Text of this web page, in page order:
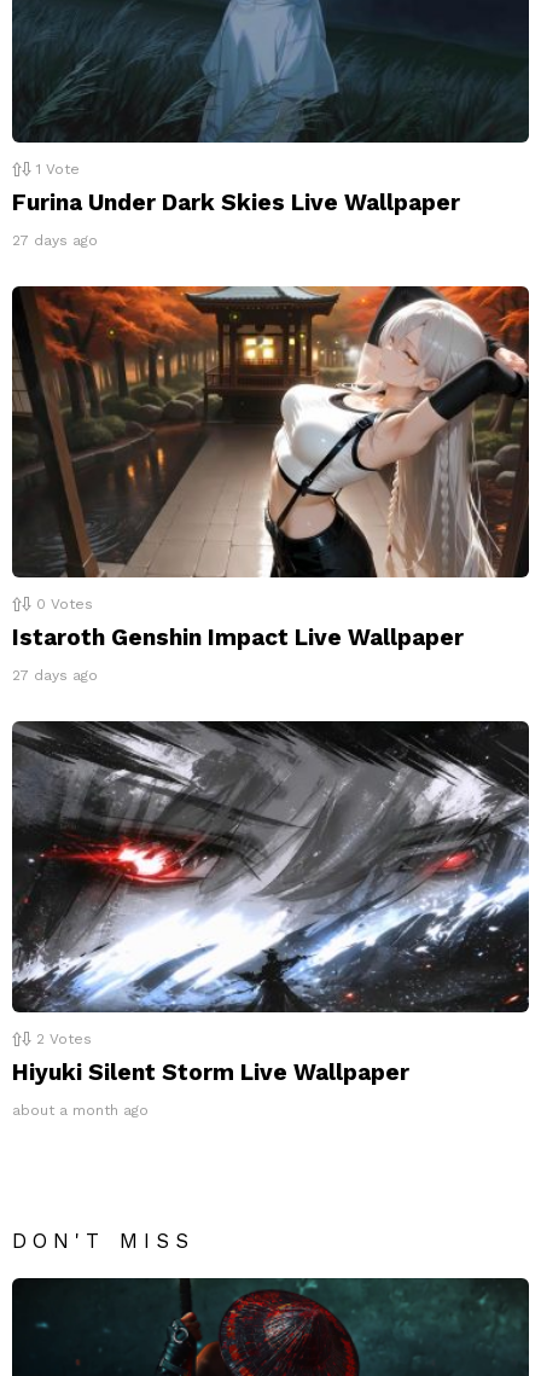
1 Vote
Furina Under Dark Skies Live Wallpaper
27 days ago
0 Votes
Istaroth Genshin Impact Live Wallpaper
27 days ago
2 Votes
Hiyuki Silent Storm Live Wallpaper
about a month ago
DON'T MISS